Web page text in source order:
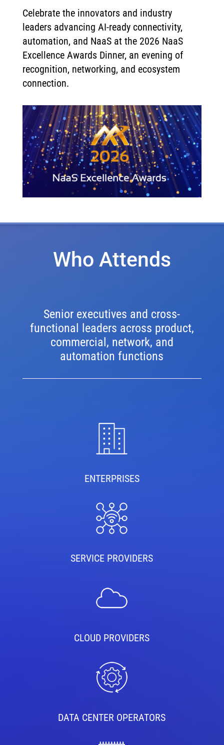
Celebrate the innovators and industry
leaders advancing AI-ready connectivity,
automation, and NaaS at the 2026 NaaS
Excellence Awards Dinner, an evening of
recognition, networking, and ecosystem
connection.
Who Attends
Senior executives and cross-
functional leaders across product,
commercial, network, and
automation functions
ENTERPRISES
SERVICE PROVIDERS
CLOUD PROVIDERS
DATA CENTER OPERATORS